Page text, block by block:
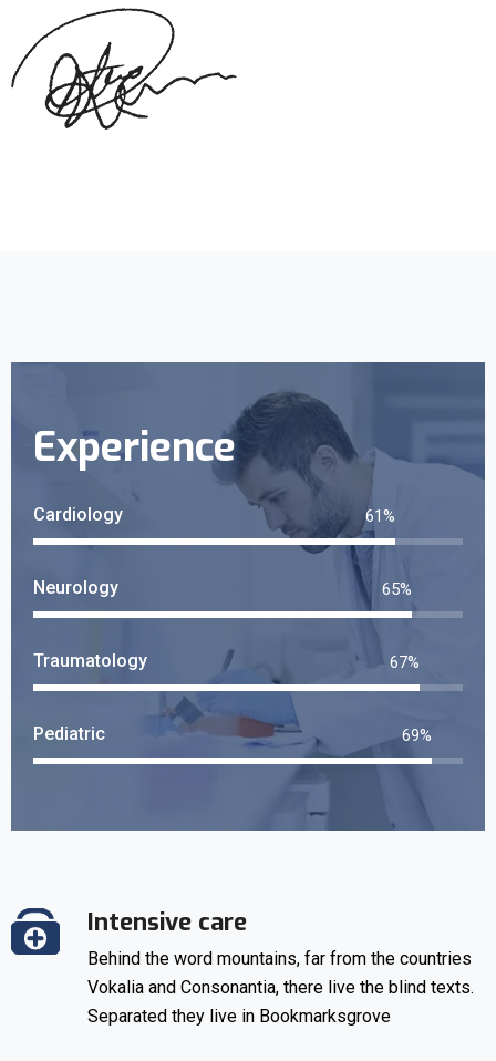
Experience
Cardiology 69%
Neurology 74
Traumatology 76
Pediatric 79
Intensive care
Behind the word mountains, far from the countries
Vokalia and Consonantia, there live the blind texts.
Separated they live in Bookmarksgrove